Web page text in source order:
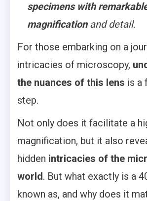
specimens with
magnificationand detail.
For those embarking on a
intricacies of microscopy,
the nuances of this lens is a
step.
Not only does it facilitate a
magnification, but it also
hidden intricacies of the
world. But what exactly is a
known as, and why does it